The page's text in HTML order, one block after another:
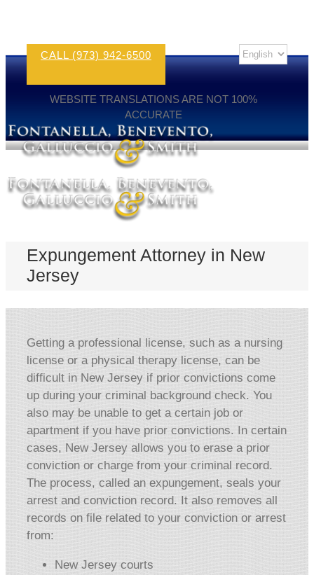
CALL (973) 942-6500
WEBSITE TRANSLATIONS ARE NOT 100%
ACCURATE
Expungement Attorney in New
Jersey
Getting a professional license, such as a nursing
license or a physical therapy license, can be
difficult in New Jersey if prior convictions come
up during your criminal background check. You
also may be unable to get a certain job or
apartment if you have prior convictions. In certain
cases, New Jersey allows you to erase a prior
conviction or charge from your criminal record.
The process, called an expungement, seals your
arrest and conviction record. It also removes all
records on file related to your conviction or arrest
from:
New Jersey courts